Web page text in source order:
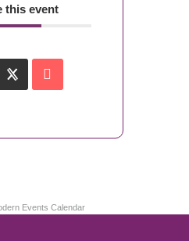
this event
Events Calendar